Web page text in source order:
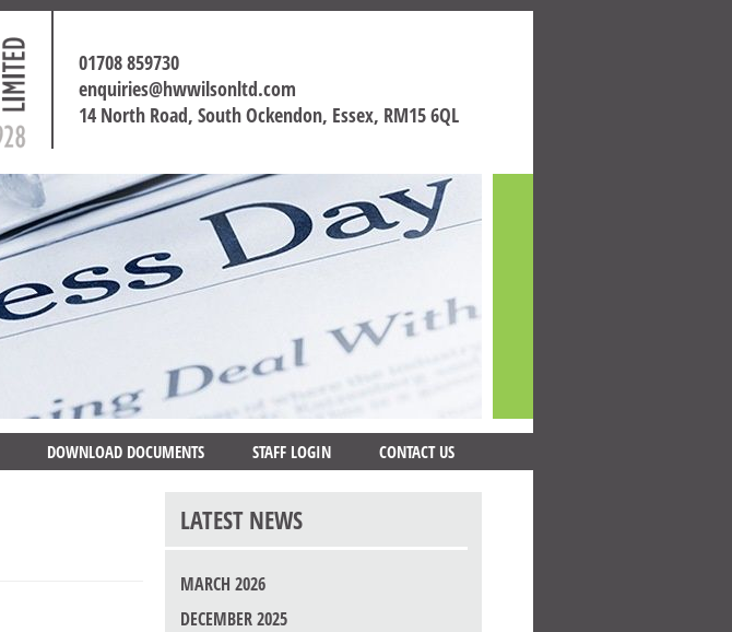
01708 859730
enquiries@hwwilsonltd.com
14 North Road, South Ockendon, Essex, RM15 6QL
DOWNLOAD DOCUMENTS STAFF LOGIN CONTACT US
LATEST NEWS
MARCH 2026
DECEMBER 2025